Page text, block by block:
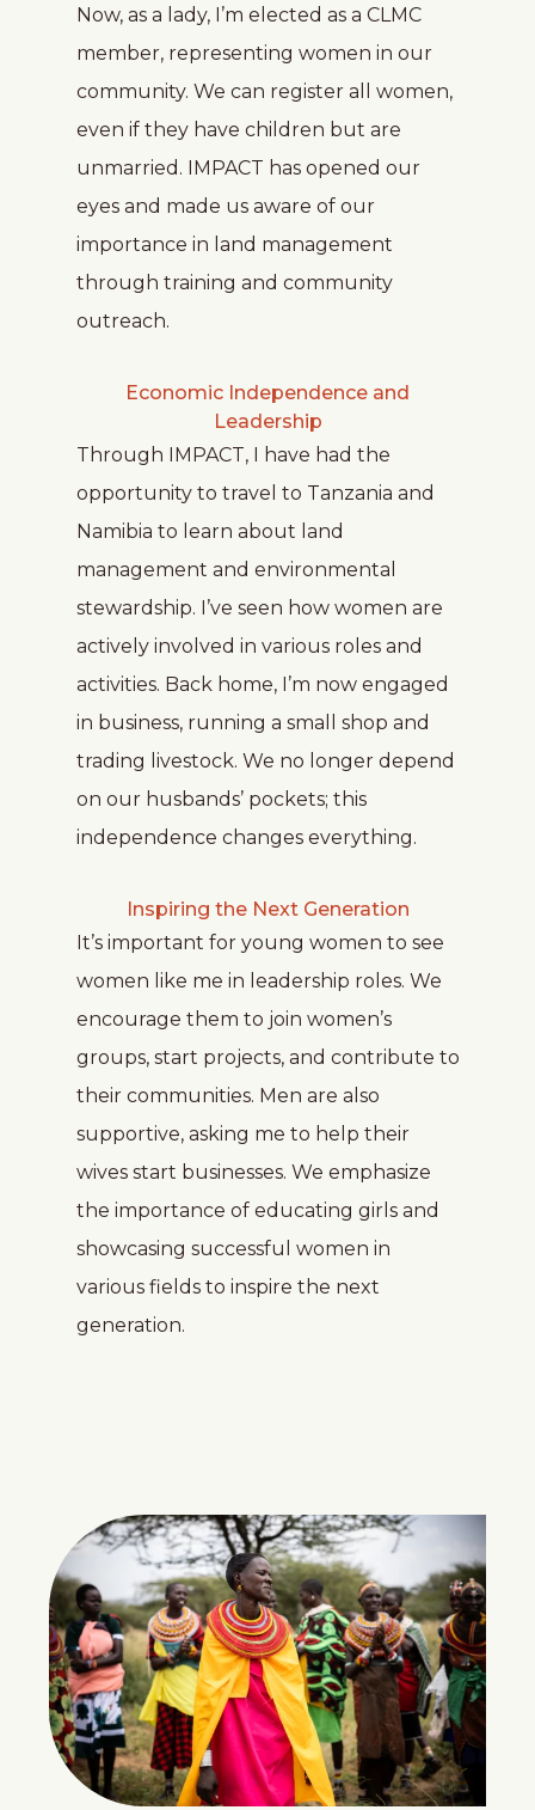
Now, as a lady, I’m elected as a CLMC
member, representing women in our
community. We can register all women,
even if they have children but are
unmarried. IMPACT has opened our
eyes and made us aware of our
importance in land management
through training and community
outreach.
Economic Independence and
Leadership
Through IMPACT, I have had the
opportunity to travel to Tanzania and
Namibia to learn about land
management and environmental
stewardship. I’ve seen how women are
actively involved in various roles and
activities. Back home, I’m now engaged
in business, running a small shop and
trading livestock. We no longer depend
on our husbands’ pockets; this
independence changes everything.
Inspiring the Next Generation
It’s important for young women to see
women like me in leadership roles. We
encourage them to join women’s
groups, start projects, and contribute to
their communities. Men are also
supportive, asking me to help their
wives start businesses. We emphasize
the importance of educating girls and
showcasing successful women in
various fields to inspire the next
generation.